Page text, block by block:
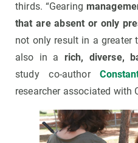
thirds. “Gearing
that are absent or only
not only result in a greater
also in a rich, diverse,
study co-author
researcher associated with